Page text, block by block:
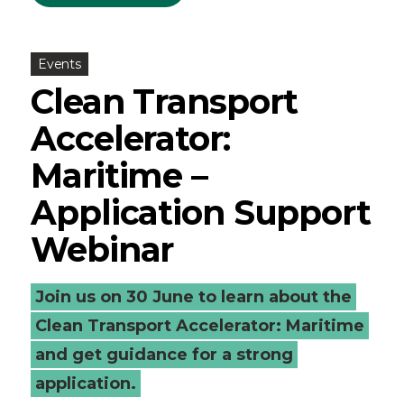
Events
Clean Transport
Accelerator:
Maritime –
Application Support
Webinar
Join us on 30 June to learn about the
Clean Transport Accelerator: Maritime
and get guidance for a strong
application.